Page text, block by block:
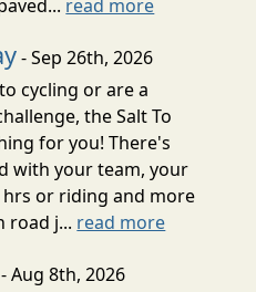
read more
- Sep 26th, 2026
cycling or are a
the Salt To
for you! There's
with your team, your
hrs or riding and more
road j... read more
- Aug 8th, 2026